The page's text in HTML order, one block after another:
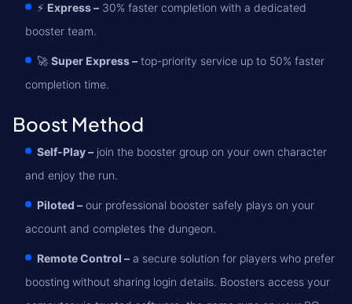
⚡ Express – 30% faster completion with a dedicated
booster team.
🚀 Super Express – top-priority service up to 50% faster
completion time.
Boost Method
Self-Play – join the booster group on your own character
and enjoy the run.
Piloted – our professional booster safely plays on your
account and completes the dungeon.
Remote Control – a secure solution for players who prefer
boosting without sharing login details. Boosters access your